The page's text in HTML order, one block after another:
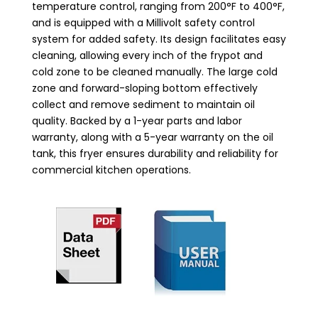
temperature control, ranging from 200°F to 400°F,
and is equipped with a Millivolt safety control
system for added safety. Its design facilitates easy
cleaning, allowing every inch of the frypot and
cold zone to be cleaned manually. The large cold
zone and forward-sloping bottom effectively
collect and remove sediment to maintain oil
quality. Backed by a 1-year parts and labor
warranty, along with a 5-year warranty on the oil
tank, this fryer ensures durability and reliability for
commercial kitchen operations.